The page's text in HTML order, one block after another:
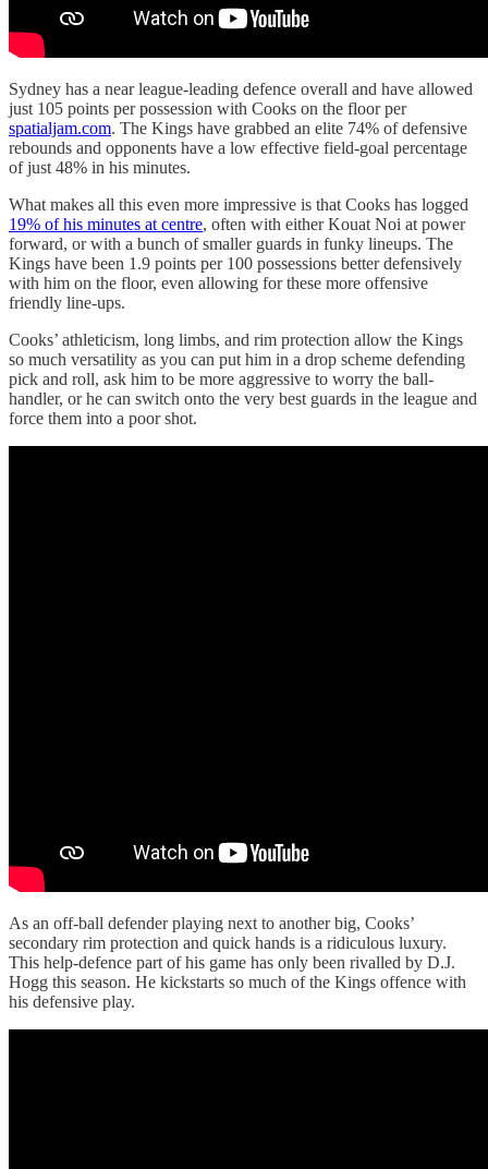
Sydney has a near league-leading defence overall and have allowed
just 105 points per possession with Cooks on the floor per
spatialjam.com. The Kings have grabbed an elite 74% of defensive
rebounds and opponents have a low effective field-goal percentage
of just 48% in his minutes.
What makes all this even more impressive is that Cooks has logged
19% of his minutes at centre, often with either Kouat Noi at power
forward, or with a bunch of smaller guards in funky lineups. The
Kings have been 1.9 points per 100 possessions better defensively
with him on the floor, even allowing for these more offensive
friendly line-ups.
Cooks’ athleticism, long limbs, and rim protection allow the Kings
so much versatility as you can put him in a drop scheme defending
pick and roll, ask him to be more aggressive to worry the ball-
handler, or he can switch onto the very best guards in the league and
force them into a poor shot.
As an off-ball defender playing next to another big, Cooks’
secondary rim protection and quick hands is a ridiculous luxury.
This help-defence part of his game has only been rivalled by D.J.
Hogg this season. He kickstarts so much of the Kings offence with
his defensive play.